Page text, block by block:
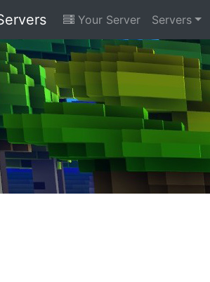
Your Server Servers